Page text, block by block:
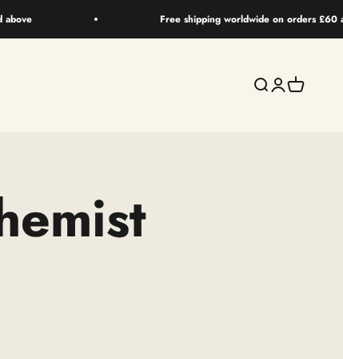
above Free shipping worldwide on orders £60
Search
LoginYour bag